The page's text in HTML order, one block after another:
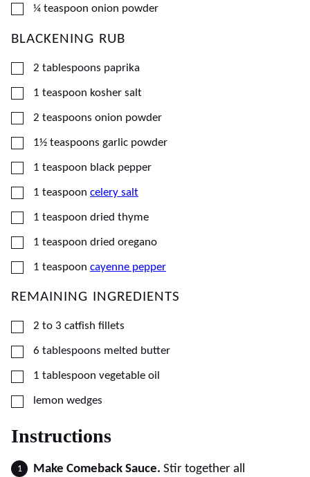
▢
¼ teaspoon onion powder
BLACKENING RUB
▢
2 tablespoons paprika
▢
1 teaspoon kosher salt
▢
2 teaspoons onion powder
▢
1½ teaspoons garlic powder
▢
1 teaspoon black pepper
▢
1 teaspoon celery salt
▢
1 teaspoon dried thyme
▢
1 teaspoon dried oregano
▢
1 teaspoon cayenne pepper
REMAINING INGREDIENTS
▢
2 to 3 catfish fillets
▢
6 tablespoons melted butter
▢1 tablespoon vegetable oil
▢lemon wedges
Instructions
Make Comeback Sauce. Stir together all